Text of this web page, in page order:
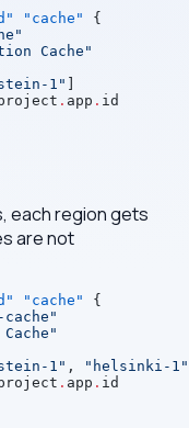
"cache"
{
Cache"
1"
. app . id
each region gets
are not
"cache"
{
1" ,
"helsinki-1"
. app . id